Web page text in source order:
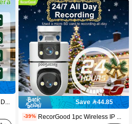
RecorGood 1pc Dual Lens Dual View Wireless Security Camera, PTZ Home Monitoring Camera. Supports TF Card Storage With No Monthly Fee, 2.4G WiFi And Cloud Storage. Features Color Night Vision, AI Auto Tracking, 355° View, Human Detection, Two-Way Audio And App Control, Compatible With Alexa. Sentry-Level Home Protection, Perfect As A Gift For Halloween, Christmas And New Year. Save 44.85
-39%